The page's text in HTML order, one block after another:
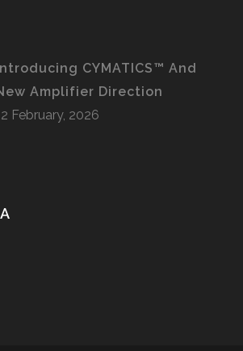
CYMATICS™ And
Amplifier Direction
February, 2026